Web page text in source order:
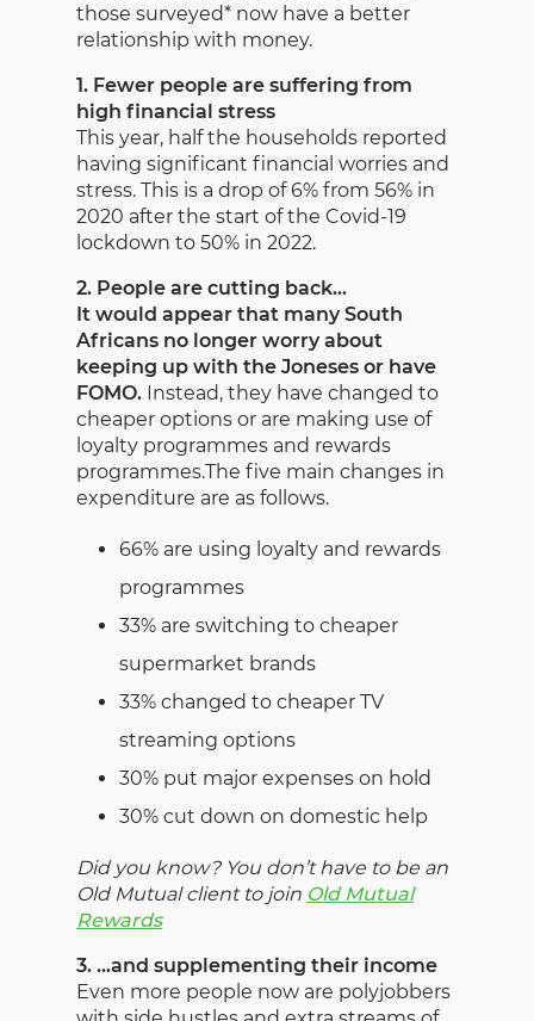
those surveyed* now have a better
relationship with money.
1. Fewer people are suffering from
high financial stress
This year, half the households reported
having significant financial worries and
stress. This is a drop of 6% from 56% in
2020 after the start of the Covid-19
lockdown to 50% in 2022.
2. People are cutting back…
It would appear that many South
Africans no longer worry about
keeping up with the Joneses or have
FOMO. Instead, they have changed to
cheaper options or are making use of
loyalty programmes and rewards
programmes.The five main changes in
expenditure are as follows.
66% are using loyalty and rewards
programmes
33% are switching to cheaper
supermarket brands
33% changed to cheaper TV
streaming options
30% put major expenses on hold
30% cut down on domestic help
Did you know? You don’t have to be an
Old Mutual client to join Old Mutual
Rewards
3. …and supplementing their income
Even more people now are polyjobbers